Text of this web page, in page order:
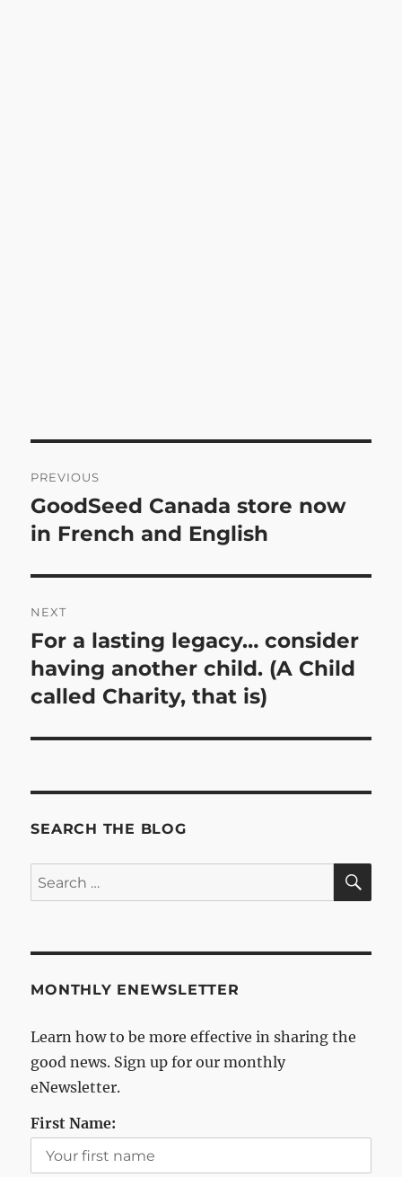
navigation
PREVIOUS
Previous
post:
GoodSeed Canada store now
in French and English
NEXT
Next
post:
For a lasting legacy… consider
having another child. (A Child
called Charity, that is)
SEARCH THE BLOG
Search
for:
MONTHLY ENEWSLETTER
Learn how to be more effective in sharing the
good news. Sign up for our monthly
eNewsletter.
First Name: